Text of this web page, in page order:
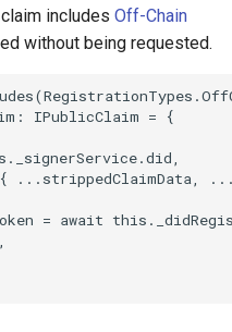
includes Off-Chain
without being requested.
IPublicClaim = {
...strippedClaimData,
= await